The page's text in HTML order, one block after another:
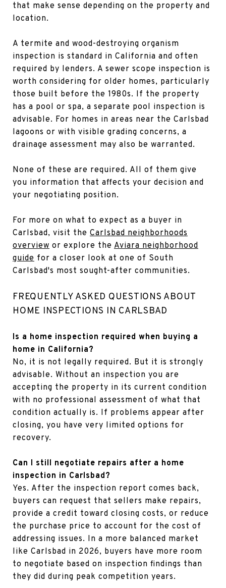
that make sense depending on the property and
location.
A termite and wood-destroying organism
inspection is standard in California and often
required by lenders. A sewer scope inspection is
worth considering for older homes, particularly
those built before the 1980s. If the property
has a pool or spa, a separate pool inspection is
advisable. For homes in areas near the Carlsbad
lagoons or with visible grading concerns, a
drainage assessment may also be warranted.
None of these are required. All of them give
you information that affects your decision and
your negotiating position.
For more on what to expect as a buyer in
Carlsbad, visit the Carlsbad neighborhoods
overview or explore the Aviara neighborhood
guide for a closer look at one of South
Carlsbad's most sought-after communities.
FREQUENTLY ASKED QUESTIONS ABOUT
HOME INSPECTIONS IN CARLSBAD
Is a home inspection required when buying a
home in California?
No, it is not legally required. But it is strongly
advisable. Without an inspection you are
accepting the property in its current condition
with no professional assessment of what that
condition actually is. If problems appear after
closing, you have very limited options for
recovery.
Can I still negotiate repairs after a home
inspection in Carlsbad?
Yes. After the inspection report comes back,
buyers can request that sellers make repairs,
provide a credit toward closing costs, or reduce
the purchase price to account for the cost of
addressing issues. In a more balanced market
like Carlsbad in 2026, buyers have more room
to negotiate based on inspection findings than
they did during peak competition years.